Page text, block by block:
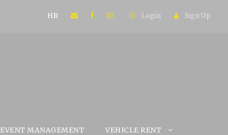
HR Login Sign Up
EVENT MANAGEMENT VEHICLE RENT